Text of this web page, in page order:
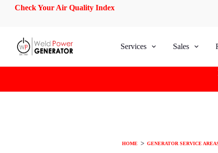
Check Your Air Quality Index
Services Sales
HOMEᐳ GENERATOR SERVICE